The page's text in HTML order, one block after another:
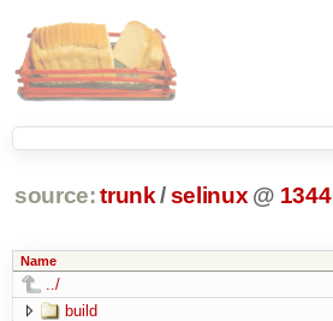
source: trunk /selinux @ 1344
Name
../
build